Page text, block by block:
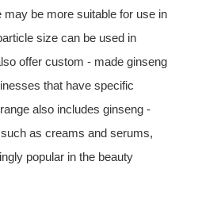
be more suitable for use in
size can be used in
offer custom - made ginseng
that have specific
also includes ginseng -
as creams and serums,
popular in the beauty